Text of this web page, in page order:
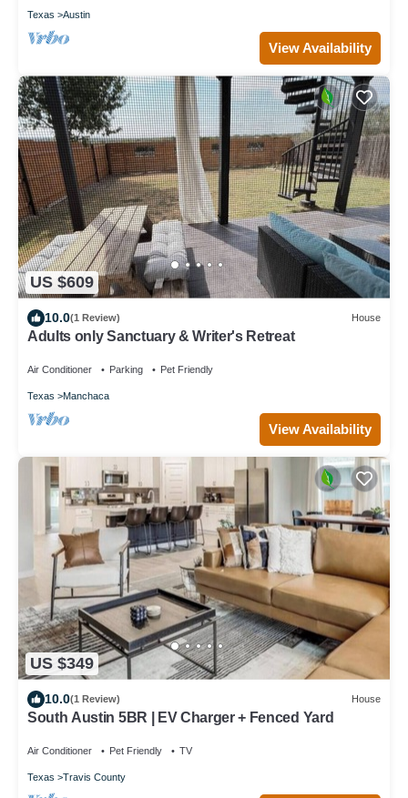
Texas Austin
View Availability
US $609
10.0(1 Review) House
Adults only Sanctuary & Writer's Retreat
Air Conditioner Parking Pet Friendly
Texas Manchaca
View Availability
US $349
10.0(1 Review) House
South Austin 5BR | EV Charger + Fenced Yard
Air Conditioner Pet Friendly TV
Texas Travis County